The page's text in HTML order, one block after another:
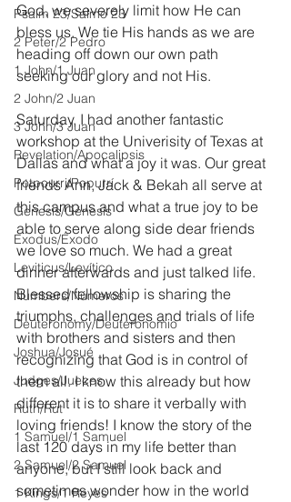
Psalm 23/Salmo 23
2 Peter/2 Pedro
1 John/1 Juan
2 John/2 Juan
3 John/3 Juan
Revelation/Apocalipsis
Potpourri/Popurrí
Genesis/Génesis
Exodus/Éxodo
Leviticus/Levítico
Numbers/Números
Deuteronomy/Deuteronomio
Joshua/Josué
Judges/Jueces
Ruth/Rut
1 Samuel/1 Samuel
2 Samuel/2 Samuel
1 Kings/1 Reyes
God, we severely limit how He can
bless us. We tie His hands as we are
heading off down our own path
seeking our glory and not His.
Saturday, I had another fantastic
workshop at the Univerisity of Texas at
Dallas and what a joy it was. Our great
friends Ann, Jack & Bekah all serve at
this campus and what a true joy to be
able to serve along side dear friends
we love so much. We had a great
dinner afterwards and just talked life.
Blessed fellowship is sharing the
triumphs, challenges and trials of life
with brothers and sisters and then
recognizing that God is in control of
them all. I know this already but how
different it is to share it verbally with
loving friends! I know the story of the
last 120 days in my life better than
anyone, but I still look back and
sometimes wonder how in the world